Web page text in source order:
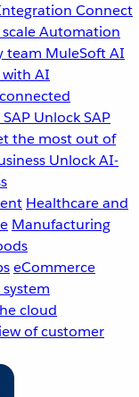
Connect
Automation
team MuleSoft AI
AI
SAP Unlock SAP
the most out of
Unlock AI-
Healthcare and
Manufacturing
eCommerce
system
cloud
of customer